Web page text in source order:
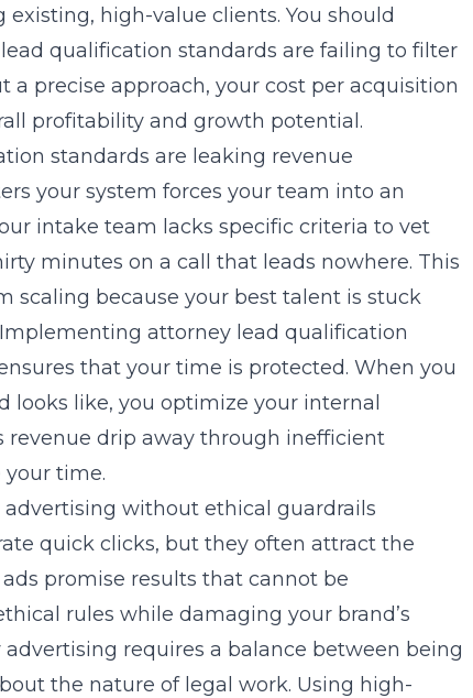
high-value clients. You should
lead qualification standards are failing to filter
precise approach, your cost per acquisition
profitability and growth potential.
standards are leaking revenue
your system forces your team into an
intake team lacks specific criteria to vet
minutes on a call that leads nowhere. This
scaling because your best talent is stuck
attorney lead qualification
that your time is protected. When you
looks like, you optimize your internal
revenue drip away through inefficient
your time.
without ethical guardrails
quick clicks, but they often attract the
promise results that cannot be
rules while damaging your brand’s
requires a balance between being
the nature of legal work. Using high-